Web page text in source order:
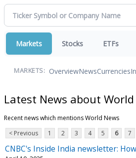
Markets Stocks ETFs
MARKETS: OverviewNewsCurrencies
Latest News about World
Recent news which mentions World News
< Previous
1 2 3 4 5 6 7
CNBC's Inside India newsletter: